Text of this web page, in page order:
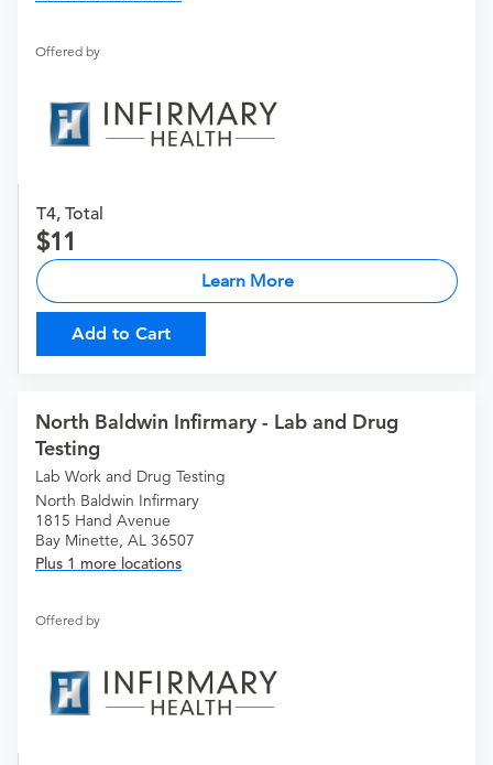
Offered by
T4, Total
11
Learn More
Add to Cart
North Baldwin Infirmary - Lab and Drug
Testing
Lab Work and Drug Testing
North Baldwin Infirmary
1815 Hand Avenue
Bay Minette, AL 36507
Plus 1 more locations
Offered by